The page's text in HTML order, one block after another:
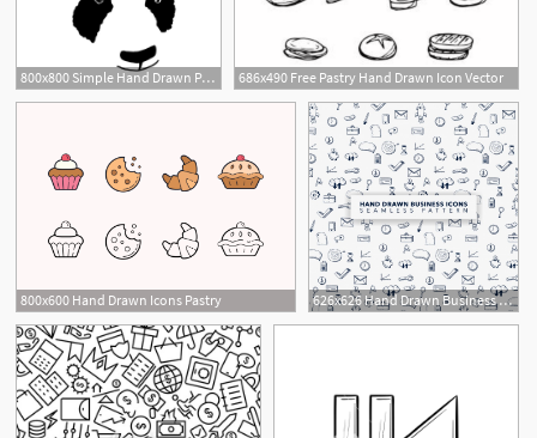
800x800 Simple Hand Drawn Panda Icon Stock Vector Colourbox 686x490 Free Pastry Hand Drawn Icon Vector
800x600 Hand Drawn Icons Pastry 626x626 Hand Drawn Business Icon Pattern Background Vector Free Download